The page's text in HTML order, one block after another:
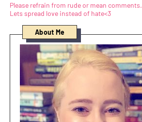
Please refrain from rude or mean
Lets spread love instead of hate<3
About Me